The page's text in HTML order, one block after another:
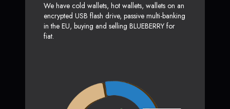
We have cold wallets, hot wallets, wallets on an
encrypted USB flash drive, passive multi-banking
in the EU, buying and selling BLUEBERRY for
fiat.